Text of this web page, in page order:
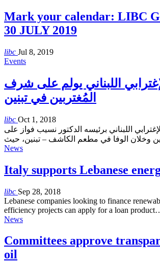
Mark your calendar: LIBC
30 JULY 2019
libc Jul 8, 2019
Events
اللبناني يولم على شرف
المُغتربين في تبنين
libc Oct 1, 2018
اللبناني برئيسه الدكتور نسيب فواز على
News
Italy supports Lebanese
libc Sep 28, 2018
Lebanese companies looking to finance
efficiency projects can apply for a loan
News
Committees approve
oil